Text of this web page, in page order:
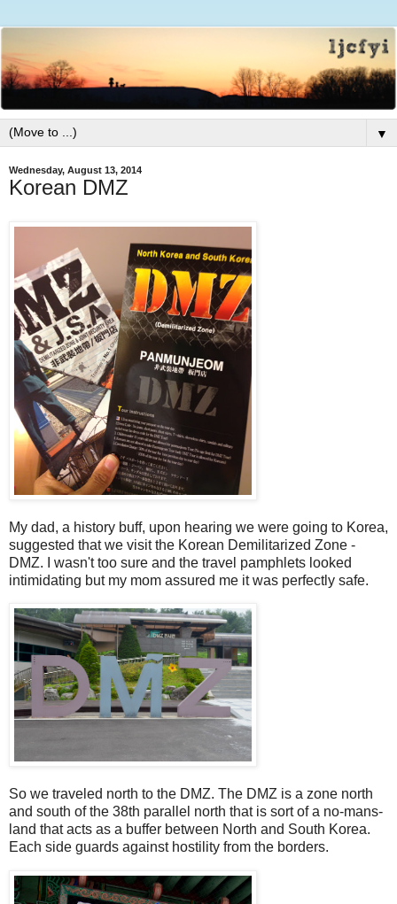
▼
Wednesday, August 13, 2014
Korean DMZ
My dad, a history buff, upon hearing we were going to Korea,
suggested that we visit the Korean Demilitarized Zone -
DMZ. I wasn't too sure and the travel pamphlets looked
intimidating but my mom assured me it was perfectly safe.
So we traveled north to the DMZ. The DMZ is a zone north
and south of the 38th parallel north that is sort of a no-mans-
land that acts as a buffer between North and South Korea.
Each side guards against hostility from the borders.